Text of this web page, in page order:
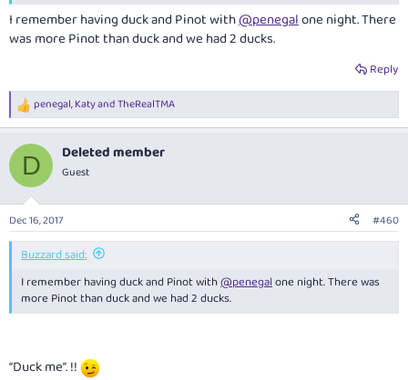
I remember having duck and Pinot with@penegalone night. There
was more Pinot than duck and we had 2 ducks.
Reply
R
e
c
i
s
:
penegal,KatyandTheRealTMA
D Deleted member
Guest
Dec 16, 2017 #460
Buzzard said:
I remember having duck and Pinot with@penegalone night. There was
more Pinot than duck and we had 2 ducks.
“Duck me”. !!